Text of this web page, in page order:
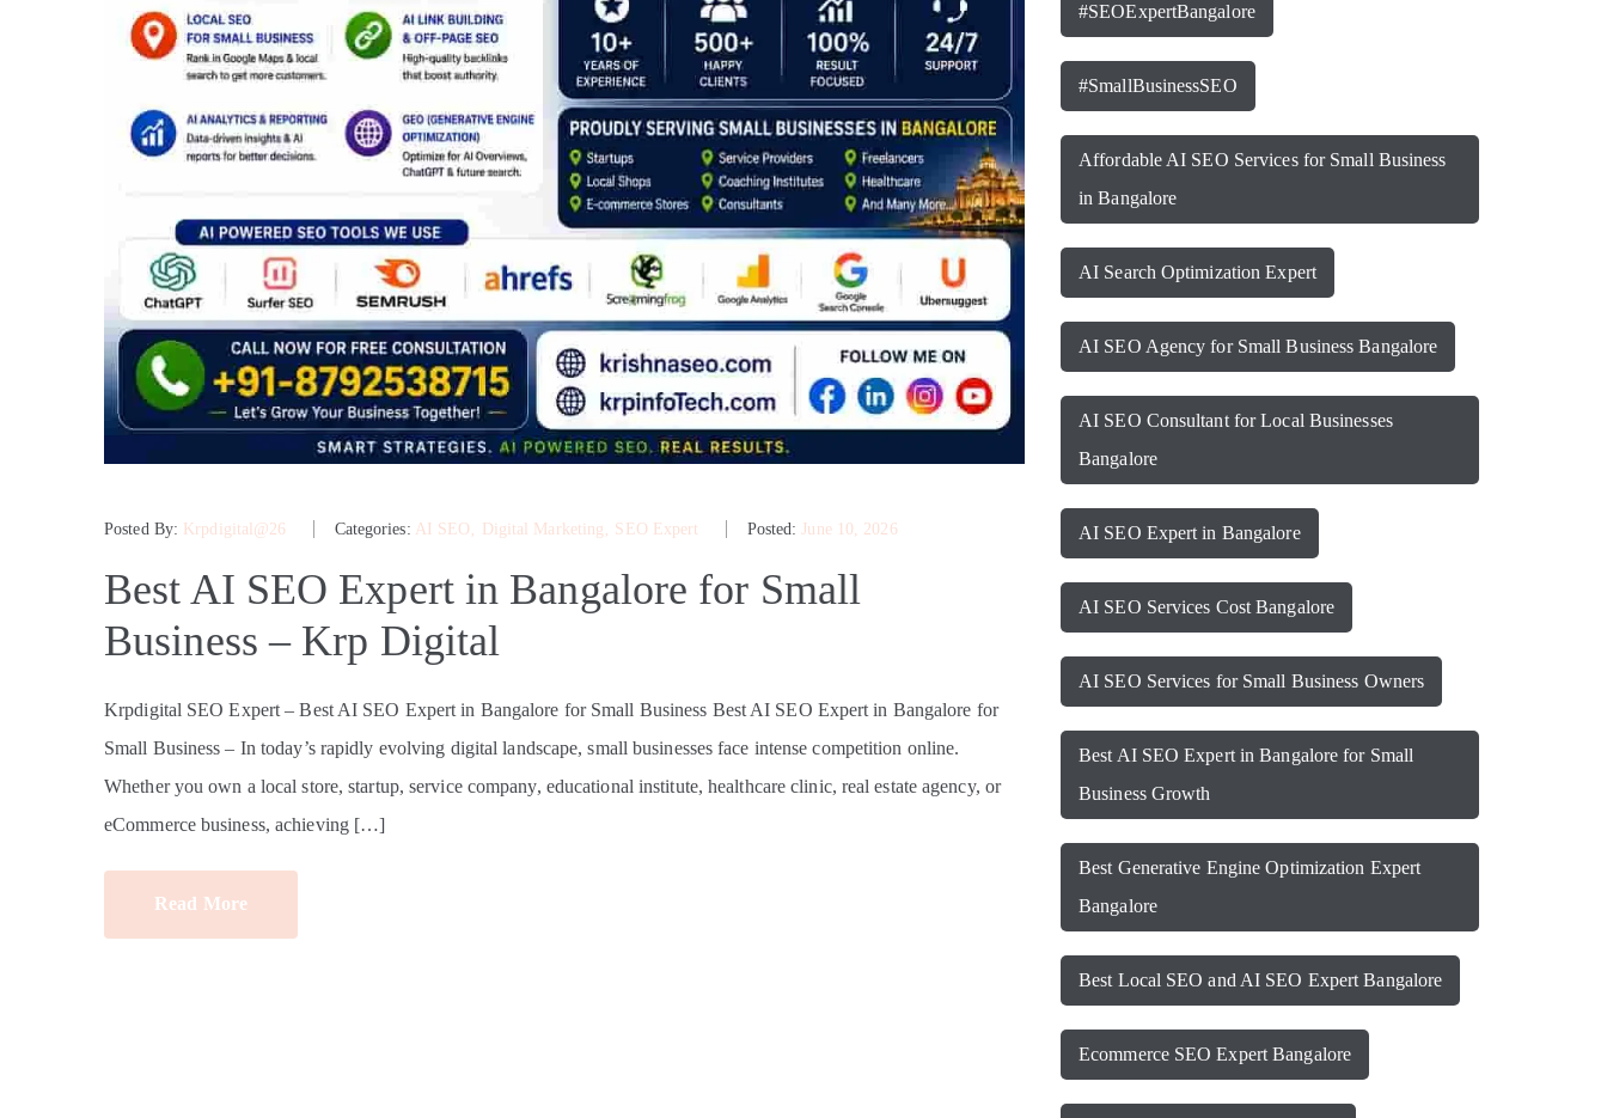
Posted By: Krpdigital@26 Categories: AI SEO ‚ Digital Marketing ‚ SEO Expert Posted:June 10, 2026
Best AI SEO Expert in Bangalore for Small
Business – Krp Digital
Krpdigital SEO Expert – Best AI SEO Expert in Bangalore for Small Business Best AI SEO Expert in Bangalore for
Small Business – In today’s rapidly evolving digital landscape, small businesses face intense competition online.
Whether you own a local store, startup, service company, educational institute, healthcare clinic, real estate agency, or
eCommerce business, achieving […]
Read More
#SEOExpertBangalore
#SmallBusinessSEO
Affordable AI SEO Services for Small Business
in Bangalore
AI Search Optimization Expert
AI SEO Agency for Small Business Bangalore
AI SEO Consultant for Local Businesses
Bangalore
AI SEO Expert in Bangalore
AI SEO Services Cost Bangalore
AI SEO Services for Small Business Owners
Best AI SEO Expert in Bangalore for Small
Business Growth
Best Generative Engine Optimization Expert
Bangalore
Best Local SEO and AI SEO Expert Bangalore
Ecommerce SEO Expert Bangalore